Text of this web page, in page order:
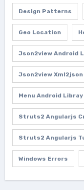
Design Patterns
Geo Location
Json2view Android
Json2view Xml2json
Menu Android Libray
Struts2 Angularjs
Struts2 Angularjs
Windows Errors